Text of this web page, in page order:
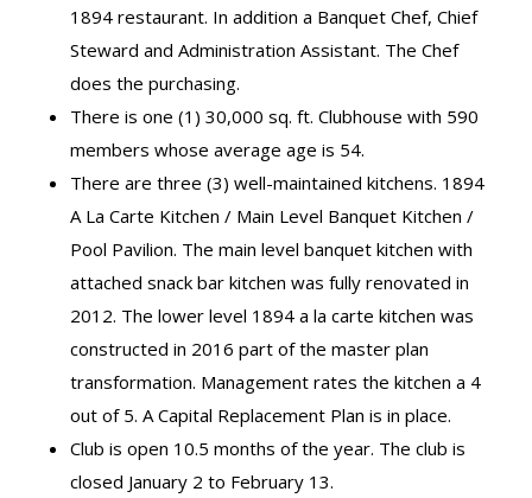
1894 restaurant. In addition a Banquet Chef, Chief
Steward and Administration Assistant. The Chef
does the purchasing.
There is one (1) 30,000 sq. ft. Clubhouse with 590
members whose average age is 54.
There are three (3) well-maintained kitchens. 1894
A La Carte Kitchen / Main Level Banquet Kitchen /
Pool Pavilion. The main level banquet kitchen with
attached snack bar kitchen was fully renovated in
2012. The lower level 1894 a la carte kitchen was
constructed in 2016 part of the master plan
transformation. Management rates the kitchen a 4
out of 5. A Capital Replacement Plan is in place.
Club is open 10.5 months of the year. The club is
closed January 2 to February 13.